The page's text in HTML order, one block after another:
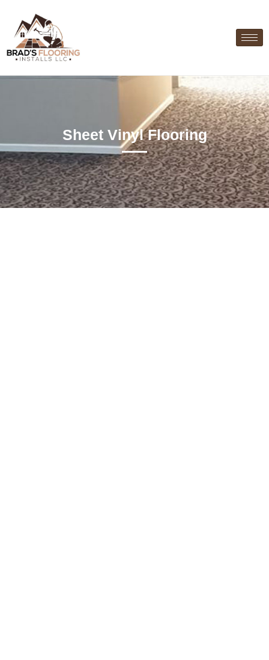
Sheet Vinyl Flooring